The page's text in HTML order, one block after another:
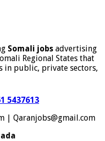
Somali jobs advertising
Regional States that
in public, private sectors,
5437613
| Qaranjobs@gmail.com